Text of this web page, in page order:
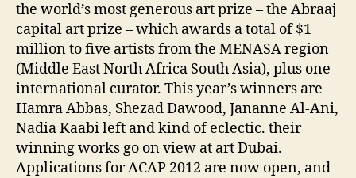
the world’s most generous art prize – the Abraaj
capital art prize – which awards a total of $1
million to five artists from the MENASA region
(Middle East North Africa South Asia), plus one
international curator. This year’s winners are
Hamra Abbas, Shezad Dawood, Jananne Al-Ani,
Nadia Kaabi left and kind of eclectic. their
winning works go on view at art Dubai.
Applications for ACAP 2012 are now open, and